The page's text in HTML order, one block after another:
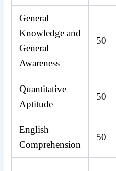
General
Knowledge and
General
Awareness
50
Quantitative
Aptitude
50
English
Comprehension
50